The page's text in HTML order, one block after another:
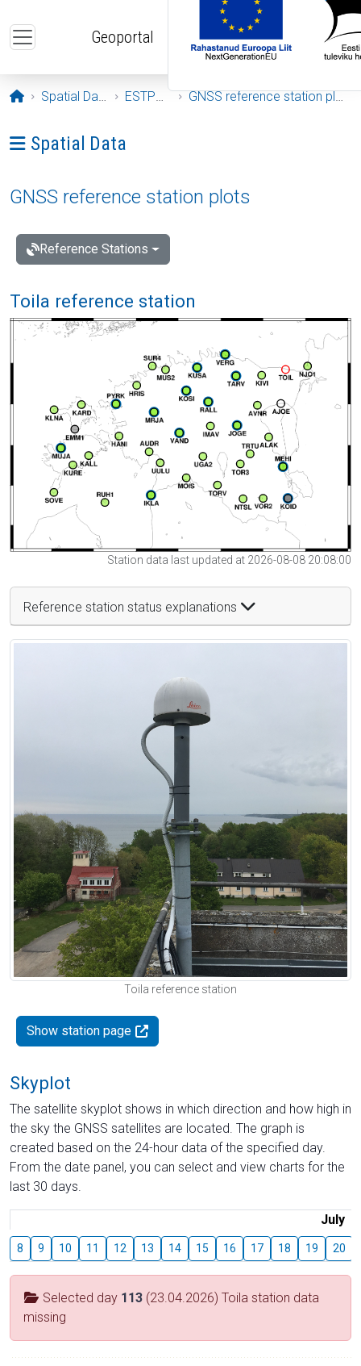
Geoportal
Opening page
Spatial Data ESTPOS GNSS reference station plots
Ava menüü: Spatial Data
Spatial Data
GNSS reference station plots
Reference Stations
Toila reference station
Station data last updated at 2026-08-08 20:08:00
Reference station status explanations
Toila reference station
Show station page
Skyplot
The satellite skyplot shows in which direction and how high in
the sky the GNSS satellites are located. The graph is
created based on the 24-hour data of the specified day.
From the date panel, you can select and view charts for the
last 30 days.
July
8 9 10 11 12 13 14 15 16 17 18 19 20
Selected day 113 (23.04.2026) Toila station data
missing